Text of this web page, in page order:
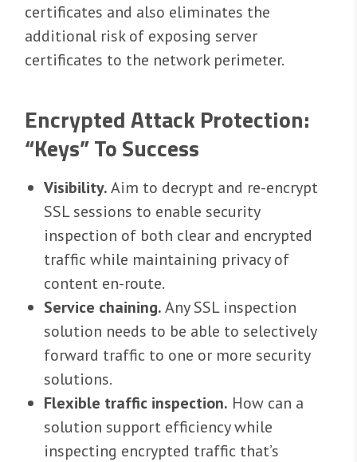
certificates and also eliminates the
additional risk of exposing server
certificates to the network perimeter.
Encrypted Attack Protection:
“Keys” To Success
Visibility.Aim to decrypt and re-encrypt
SSL sessions to enable security
inspection of both clear and encrypted
traffic while maintaining privacy of
content en-route.
Service chaining.Any SSL inspection
solution needs to be able to selectively
forward traffic to one or more security
solutions.
Flexible traffic inspection. How can a
solution support efficiency while
inspecting encrypted traffic that’s